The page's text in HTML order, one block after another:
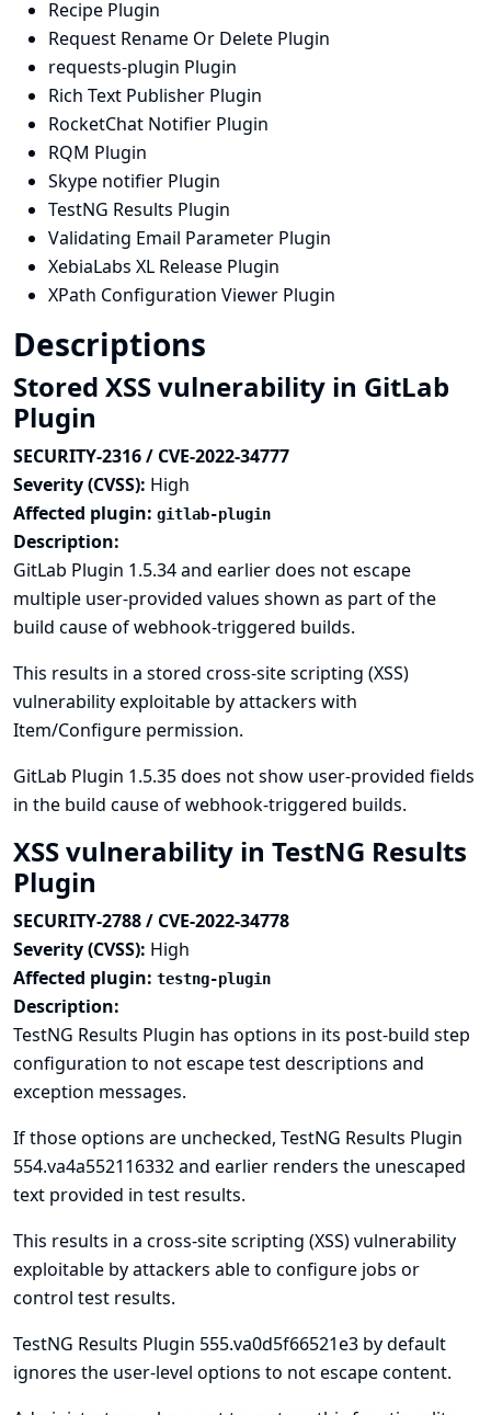
Recipe Plugin
Request Rename Or Delete Plugin
requests-plugin Plugin
Rich Text Publisher Plugin
RocketChat Notifier Plugin
RQM Plugin
Skype notifier Plugin
TestNG Results Plugin
Validating Email Parameter Plugin
XebiaLabs XL Release Plugin
XPath Configuration Viewer Plugin
Descriptions
Stored XSS vulnerability in GitLab
Plugin
SECURITY-2316 / CVE-2022-34777
Severity (CVSS): High
Affected plugin: gitlab-plugin
Description:
GitLab Plugin 1.5.34 and earlier does not escape
multiple user-provided values shown as part of the
build cause of webhook-triggered builds.
This results in a stored cross-site scripting (XSS)
vulnerability exploitable by attackers with
Item/Configure permission.
GitLab Plugin 1.5.35 does not show user-provided fields
in the build cause of webhook-triggered builds.
XSS vulnerability in TestNG Results
Plugin
SECURITY-2788 / CVE-2022-34778
Severity (CVSS): High
Affected plugin: testng-plugin
Description:
TestNG Results Plugin has options in its post-build step
configuration to not escape test descriptions and
exception messages.
If those options are unchecked, TestNG Results Plugin
554.va4a552116332 and earlier renders the unescaped
text provided in test results.
This results in a cross-site scripting (XSS) vulnerability
exploitable by attackers able to configure jobs or
control test results.
TestNG Results Plugin 555.va0d5f66521e3 by default
ignores the user-level options to not escape content.